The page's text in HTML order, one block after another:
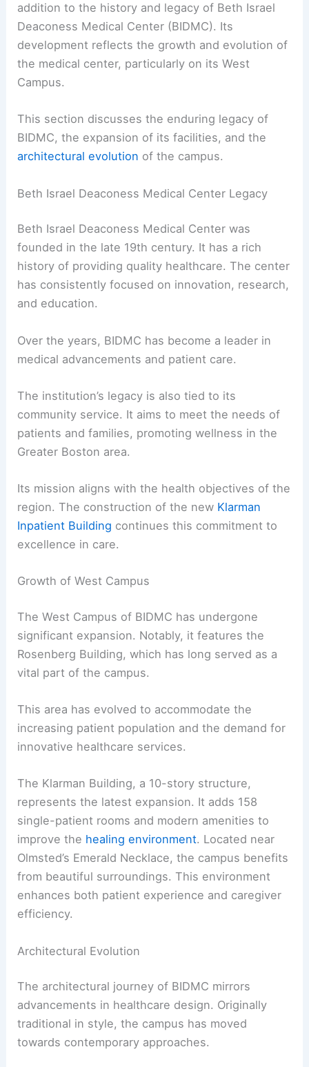
addition to the history and legacy of Beth Israel
Deaconess Medical Center (BIDMC). Its
development reflects the growth and evolution of
the medical center, particularly on its West
Campus.
This section discusses the enduring legacy of
BIDMC, the expansion of its facilities, and the
architectural evolution of the campus.
Beth Israel Deaconess Medical Center Legacy
Beth Israel Deaconess Medical Center was
founded in the late 19th century. It has a rich
history of providing quality healthcare. The center
has consistently focused on innovation, research,
and education.
Over the years, BIDMC has become a leader in
medical advancements and patient care.
The institution’s legacy is also tied to its
community service. It aims to meet the needs of
patients and families, promoting wellness in the
Greater Boston area.
Its mission aligns with the health objectives of the
region. The construction of the new Klarman
Inpatient Building continues this commitment to
excellence in care.
Growth of West Campus
The West Campus of BIDMC has undergone
significant expansion. Notably, it features the
Rosenberg Building, which has long served as a
vital part of the campus.
This area has evolved to accommodate the
increasing patient population and the demand for
innovative healthcare services.
The Klarman Building, a 10-story structure,
represents the latest expansion. It adds 158
single-patient rooms and modern amenities to
improve the healing environment. Located near
Olmsted’s Emerald Necklace, the campus benefits
from beautiful surroundings. This environment
enhances both patient experience and caregiver
efficiency.
Architectural Evolution
The architectural journey of BIDMC mirrors
advancements in healthcare design. Originally
traditional in style, the campus has moved
towards contemporary approaches.